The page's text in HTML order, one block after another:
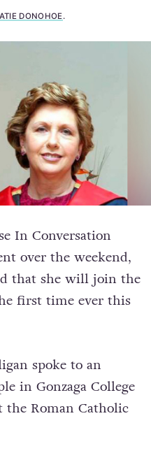
DONOHOE.
In Conversation
over the weekend,
that she will join the
first time ever this
spoke to an
in Gonzaga College
the Roman Catholic